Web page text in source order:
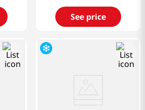
See price